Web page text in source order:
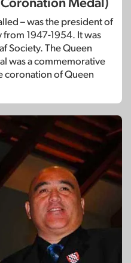
Medal)
– was the president of
1947-1954. It was
Society. The Queen
was a commemorative
coronation of Queen